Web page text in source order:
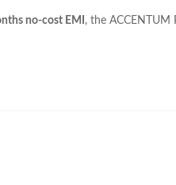
no-cost EMI , the